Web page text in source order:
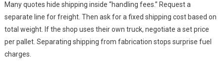
Many quotes hide shipping inside “handling fees.” Request a
separate line for freight. Then ask for a fixed shipping cost based on
total weight. If the shop uses their own truck, negotiate a set price
per pallet. Separating shipping from fabrication stops surprise fuel
charges.